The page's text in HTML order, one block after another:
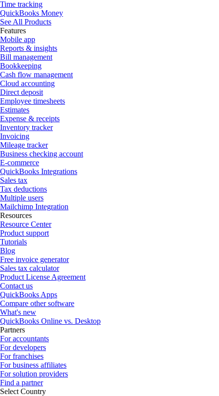
Time tracking
QuickBooks Money
See All Products
Features
Mobile app
Reports & insights
Bill management
Bookkeeping
Cash flow management
Cloud accounting
Direct deposit
Employee timesheets
Estimates
Expense & receipts
Inventory tracker
Invoicing
Mileage tracker
Business checking account
E-commerce
QuickBooks Integrations
Sales tax
Tax deductions
Multiple users
Mailchimp Integration
Resources
Resource Center
Product support
Tutorials
Blog
Free invoice generator
Sales tax calculator
Product License Agreement
Contact us
QuickBooks Apps
Compare other software
What's new
QuickBooks Online vs. Desktop
Partners
For accountants
For developers
For franchises
For business affiliates
For solution providers
Find a partner
Select Country